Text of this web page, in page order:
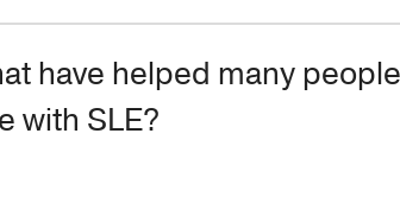
have helped many
with SLE?